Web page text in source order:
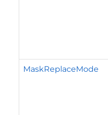
MaskReplaceMode